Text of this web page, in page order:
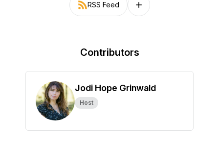
RSS Feed Follow on other platforms
Contributors
Jodi Hope Grinwald
Host